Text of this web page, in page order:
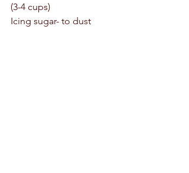
(3-4 cups)
Icing sugar- to dust